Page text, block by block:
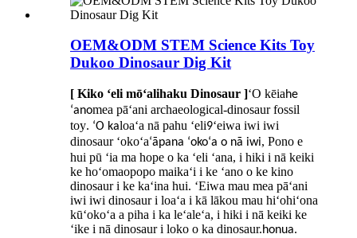
OEM&ODM STEM Science Kits Toy
Dukoo Dinosaur Dig Kit
[ Kiko ʻeli mōʻalihaku Dinosaur ]ʻO kēiahe
ʻanomea pāʻani archaeological-dinosaur fossil
toy. ʻO kaloaʻa nā pahu ʻeli9ʻeiwa iwi iwi
dinosaur ʻokoʻaʻāpana ʻokoʻa o nā iwi, Pono e
hui pū ʻia ma hope o ka ʻeli ʻana, i hiki i nā keiki
ke hoʻomaopopo maikaʻi i ke ʻano o ke kino
dinosaur i ke kaʻina hui. ʻEiwa mau mea pāʻani
iwi iwi dinosaur i loaʻa i kā lākou mau hiʻohiʻona
kūʻokoʻa a piha i ka leʻaleʻa, i hiki i nā keiki ke
ʻike i nā dinosaur i loko o ka dinosaur.honua.